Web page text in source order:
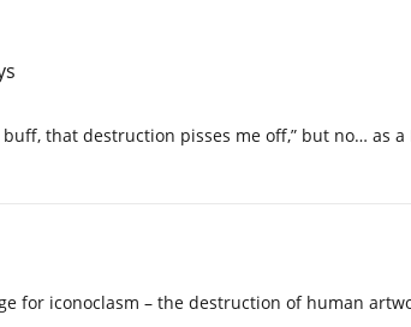
that destruction pisses me off,” but no… as
for iconoclasm – the destruction of human